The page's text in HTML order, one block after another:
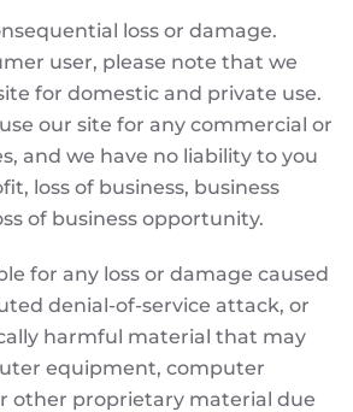
loss or damage.
user, please note that we
for domestic and private use.
our site for any commercial or
and we have no liability to you
loss of business, business
of business opportunity.
for any loss or damage caused
denial-of-service attack, or
harmful material that may
equipment, computer
other proprietary material due